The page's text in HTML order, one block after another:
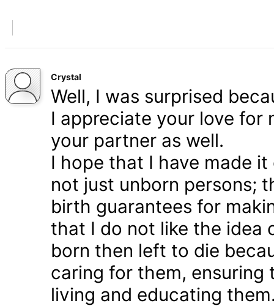
Crystal
Well, I was surprised
I appreciate your love for
your partner as well.
I hope that I have made
not just unborn persons;
birth guarantees for
that I do not like the idea
born then left to die
caring for them, ensuring
living and educating